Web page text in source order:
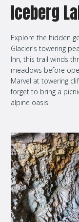
Iceberg
Explore the hidden
Glacier's towering
Inn, this trail winds
meadows before
Marvel at towering
forget to bring a
alpine oasis.